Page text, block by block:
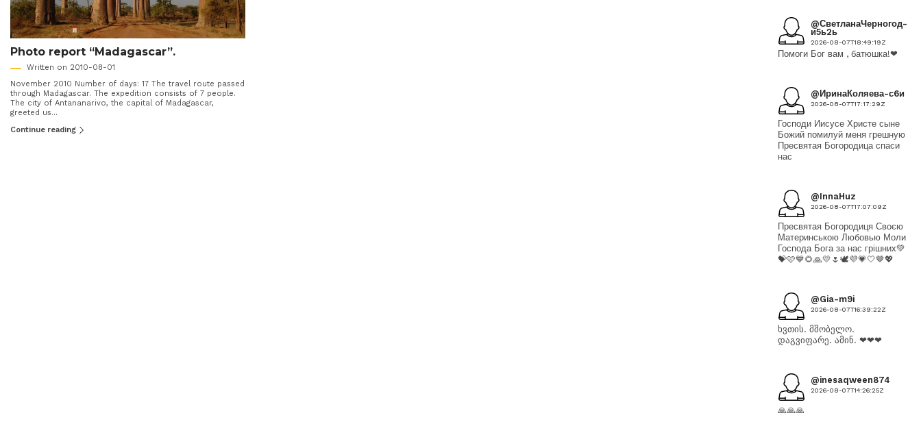
Photo report “Madagascar”.
Written on 2010-08-01
November 2010 Number of days: 17 The travel route passed
through Madagascar. The expedition consists of 7 people.
The city of Antananarivo, the capital of Madagascar,
greeted us...
Continue reading
@СветланаЧерногод-
и5ь2ь
2026-08-07T18:49:19Z
Помоги Бог вам , батюшка!❤
@ИринаКоляева-с6и
2026-08-07T17:17:29Z
Господи Иисусе Христе сыне
Божий помилуй меня грешную
Пресвятая Богородица спаси
нас
@InnaHuz
2026-08-07T17:07:09Z
Пресвятая Богородиця Своєю
Материнською Любовью Моли
Господа Бога за нас грішних💚
💝🩷💙🌻🙏💛🌷🕊💜💗🤍🤎💖
@Gia-m9i
2026-08-07T16:39:22Z
ხვთის. მშობელო.
დაგვიფარე. ამინ. ❤❤❤
@inesaqween874
2026-08-07T14:26:25Z
🙏🙏🙏